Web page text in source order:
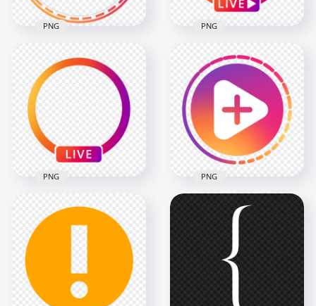
Instagram Story
Profile Circle Ring
Icon
2000x2000
484.3kB
PNG
Instagram App Live
Profile Circle With
Play Icon
1000x1000
135.4kB
PNG
Instagram App Live
Profile Circle Icon
1000x1000
135kB
PNG
Instagram Share
Button Icon
PNG